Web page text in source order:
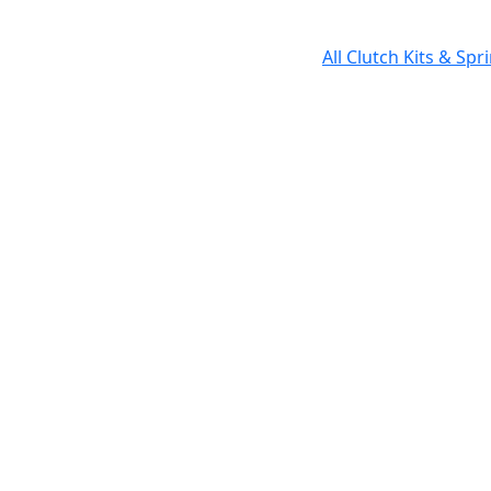
All Clutch Kits &